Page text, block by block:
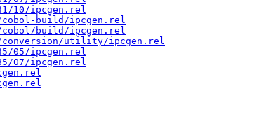
10/ipcgen.rel
cobol-build/ipcgen.rel
cobol/build/ipcgen.rel
conversion/utility/ipcgen.rel
05/ipcgen.rel
07/ipcgen.rel